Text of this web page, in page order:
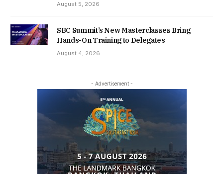
August 5, 2026
SBC Summit’s New Masterclasses Bring
Hands-On Training to Delegates
August 4, 2026
- Advertisement -